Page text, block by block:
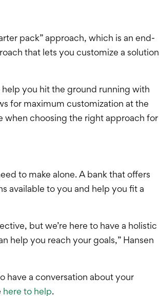
pack” approach, which is an end-
that lets you customize a solution
you hit the ground running with
for maximum customization at the
when choosing the right approach for
to make alone. A bank that offers
available to you and help you fit a
but we’re here to have a holistic
help you reach your goals,” Hansen
have a conversation about your
here to help.